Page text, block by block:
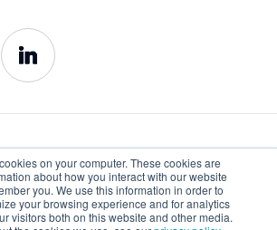
on your computer. These cookies are
about how you interact with our website
you. We use this information in order to
your browsing experience and for analytics
visitors both on this website and other media.
Terms of Use